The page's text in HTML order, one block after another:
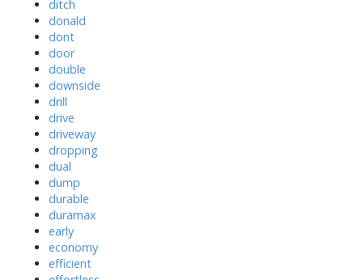
ditch
donald
dont
door
double
downside
drill
drive
driveway
dropping
dual
dump
durable
duramax
early
economy
efficient